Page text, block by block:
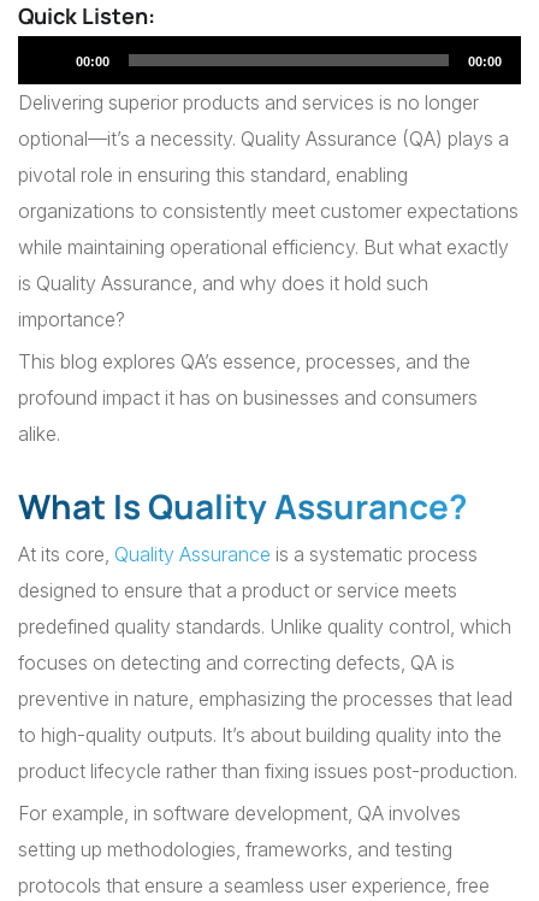
Quick Listen:
Player
00:00 00:00
Delivering superior products and services is no longer
optional—it’s a necessity. Quality Assurance (QA) plays a
pivotal role in ensuring this standard, enabling
organizations to consistently meet customer expectations
while maintaining operational efficiency. But what exactly
is Quality Assurance, and why does it hold such
importance?
This blog explores QA’s essence, processes, and the
profound impact it has on businesses and consumers
alike.
What Is Quality Assurance?
At its core, Quality Assurance is a systematic process
designed to ensure that a product or service meets
predefined quality standards. Unlike quality control, which
focuses on detecting and correcting defects, QA is
preventive in nature, emphasizing the processes that lead
to high-quality outputs. It’s about building quality into the
product lifecycle rather than fixing issues post-production.
For example, in software development, QA involves
setting up methodologies, frameworks, and testing
protocols that ensure a seamless user experience, free